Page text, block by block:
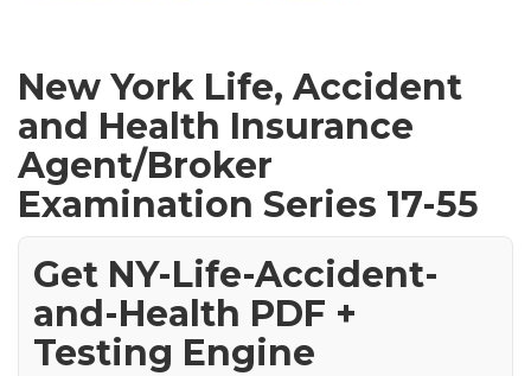
New York Life, Accident
and Health Insurance
Agent/Broker
Examination Series 17-55
Get NY-Life-Accident-
and-Health PDF +
Testing Engine